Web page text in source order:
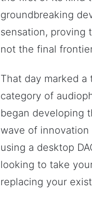
groundbreaking
sensation, proving
not the final
That day marked
category of
began developing
wave of
using a desktop
looking to take
replacing your